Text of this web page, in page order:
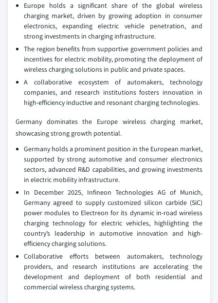
Europe holds a significant share of the global wireless
charging market, driven by growing adoption in consumer
electronics, expanding electric vehicle penetration, and
strong investments in charging infrastructure.
The region benefits from supportive government policies and
incentives for electric mobility, promoting the deployment of
wireless charging solutions in public and private spaces.
A collaborative ecosystem of automakers, technology
companies, and research institutions fosters innovation in
high-efficiency inductive and resonant charging technologies.
Germany dominates the Europe wireless charging market,
showcasing strong growth potential.
Germany holds a prominent position in the European market,
supported by strong automotive and consumer electronics
sectors, advanced R&D capabilities, and growing investments
in electric mobility infrastructure.
In December 2025, Infineon Technologies AG of Munich,
Germany agreed to supply customized silicon carbide (SiC)
power modules to Electreon for its dynamic in-road wireless
charging technology for electric vehicles, highlighting the
country’s leadership in automotive innovation and high-
efficiency charging solutions.
Collaborative efforts between automakers, technology
providers, and research institutions are accelerating the
development and deployment of both residential and
commercial wireless charging systems.